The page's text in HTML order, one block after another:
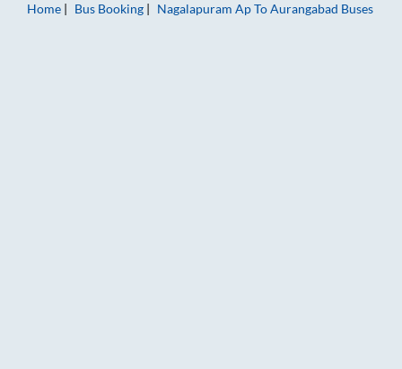
Home
Bus Booking Nagalapuram ApToAurangabad Buses